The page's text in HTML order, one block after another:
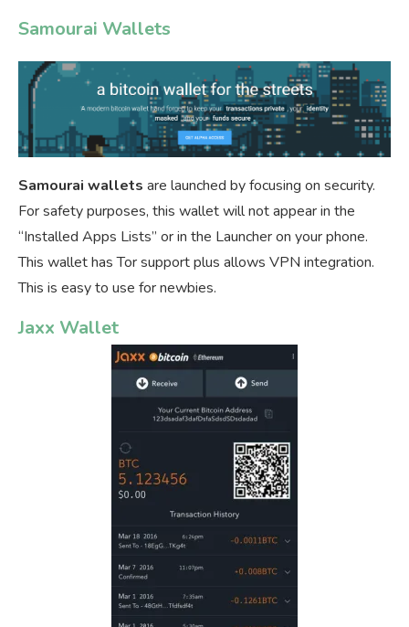
Samourai Wallets
Samourai wallets are launched by focusing on security.
For safety purposes, this wallet will not appear in the
“Installed Apps Lists” or in the Launcher on your phone.
This wallet has Tor support plus allows VPN integration.
This is easy to use for newbies.
Jaxx Wallet